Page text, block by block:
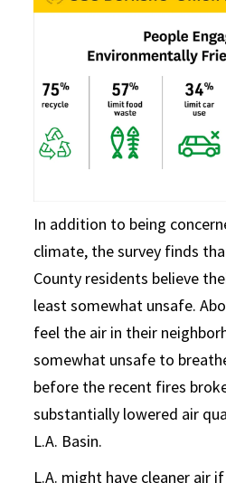
In addition to being
climate, the survey finds
County residents believe
least somewhat unsafe.
feel the air in their
somewhat unsafe to
before the recent fires
substantially lowered air
L.A. Basin.
L.A. might have cleaner air